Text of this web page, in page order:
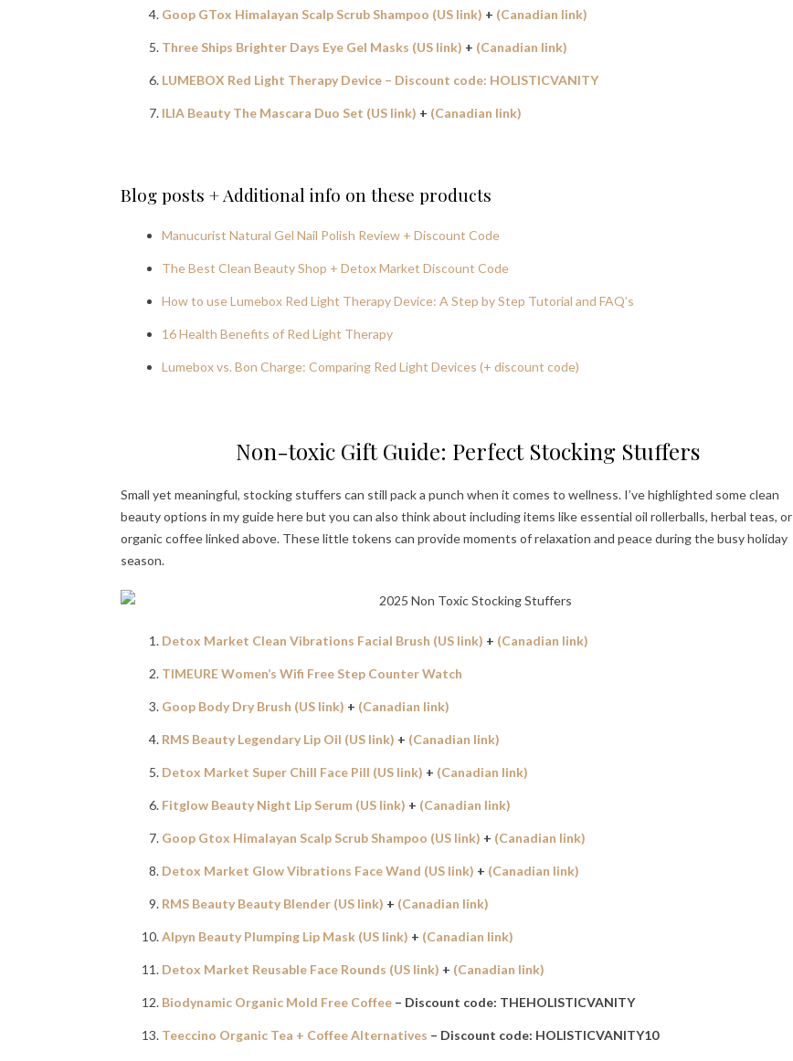
Goop GTox Himalayan Scalp Scrub Shampoo (US link) + (Canadian link)
Three Ships Brighter Days Eye Gel Masks (US link) + (Canadian link)
LUMEBOX Red Light Therapy Device – Discount code: HOLISTICVANITY
ILIA Beauty The Mascara Duo Set (US link) + (Canadian link)
Blog posts + Additional info on these products
Manucurist Natural Gel Nail Polish Review + Discount Code
The Best Clean Beauty Shop + Detox Market Discount Code
How to use Lumebox Red Light Therapy Device: A Step by Step Tutorial and FAQ’s
16 Health Benefits of Red Light Therapy
Lumebox vs. Bon Charge: Comparing Red Light Devices (+ discount code)
Non-toxic Gift Guide: Perfect Stocking Stuffers
Small yet meaningful, stocking stuffers can still pack a punch when it comes to wellness. I’ve highlighted some clean
beauty options in my guide here but you can also think about including items like essential oil rollerballs, herbal teas, or
organic coffee linked above. These little tokens can provide moments of relaxation and peace during the busy holiday
season.
Detox Market Clean Vibrations Facial Brush (US link) + (Canadian link)
TIMEURE Women’s Wifi Free Step Counter Watch
Goop Body Dry Brush (US link) + (Canadian link)
RMS Beauty Legendary Lip Oil (US link) + (Canadian link)
Detox Market Super Chill Face Pill (US link) + (Canadian link)
Fitglow Beauty Night Lip Serum (US link) + (Canadian link)
Goop Gtox Himalayan Scalp Scrub Shampoo (US link) + (Canadian link)
Detox Market Glow Vibrations Face Wand (US link) + (Canadian link)
RMS Beauty Beauty Blender (US link) + (Canadian link)
Alpyn Beauty Plumping Lip Mask (US link) + (Canadian link)
Detox Market Reusable Face Rounds (US link) + (Canadian link)
Biodynamic Organic Mold Free Coffee – Discount code: THEHOLISTICVANITY
Teeccino Organic Tea + Coffee Alternatives – Discount code: HOLISTICVANITY10